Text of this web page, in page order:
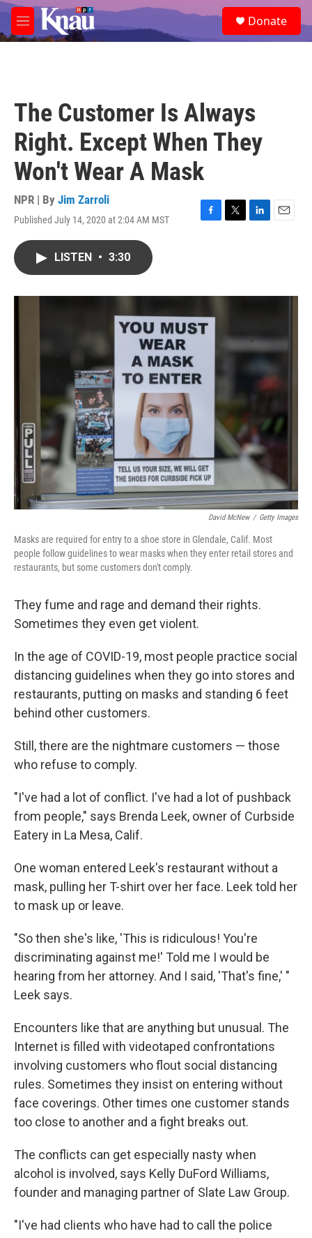
Skip to main content
M
e
e
a
Donate
The Customer Is Always
Right. Except When They
Won't Wear A Mask
NPR | By Jim Zarroli
Published July 14, 2020 at 2:04 AM MST
F
o
k
T
r
L
I
E
LISTEN • 3:30
David McNew / Getty Images
Masks are required for entry to a shoe store in Glendale, Calif. Most
people follow guidelines to wear masks when they enter retail stores and
restaurants, but some customers don't comply.
They fume and rage and demand their rights.
Sometimes they even get violent.
In the age of COVID-19, most people practice social
distancing guidelines when they go into stores and
restaurants, putting on masks and standing 6 feet
behind other customers.
Still, there are the nightmare customers — those
who refuse to comply.
"I've had a lot of conflict. I've had a lot of pushback
from people," says Brenda Leek, owner of Curbside
Eatery in La Mesa, Calif.
One woman entered Leek's restaurant without a
mask, pulling her T-shirt over her face. Leek told her
to mask up or leave.
"So then she's like, 'This is ridiculous! You're
discriminating against me!' Told me I would be
hearing from her attorney. And I said, 'That's fine,' "
Leek says.
Encounters like that are anything but unusual. The
Internet is filled with videotaped confrontations
involving customers who flout social distancing
rules. Sometimes they insist on entering without
face coverings. Other times one customer stands
too close to another and a fight breaks out.
The conflicts can get especially nasty when
alcohol is involved, says Kelly DuFord Williams,
founder and managing partner of Slate Law Group.
"I've had clients who have had to call the police